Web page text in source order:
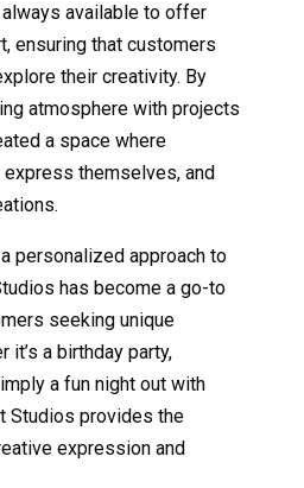
available to offer
ensuring that customers
their creativity. By
atmosphere with projects
a space where
themselves, and
personalized approach to
has become a go-to
seeking unique
it’s a birthday party,
a fun night out with
Studios provides the
expression and